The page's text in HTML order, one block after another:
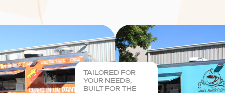
TAILORED FOR
YOUR NEEDS,
BUILT FOR THE